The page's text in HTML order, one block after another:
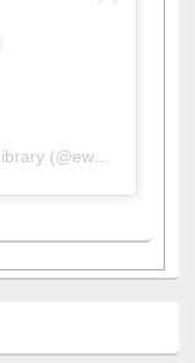
A post shared by Dr. S. R. Lasker Library (@ewulibrarybd)